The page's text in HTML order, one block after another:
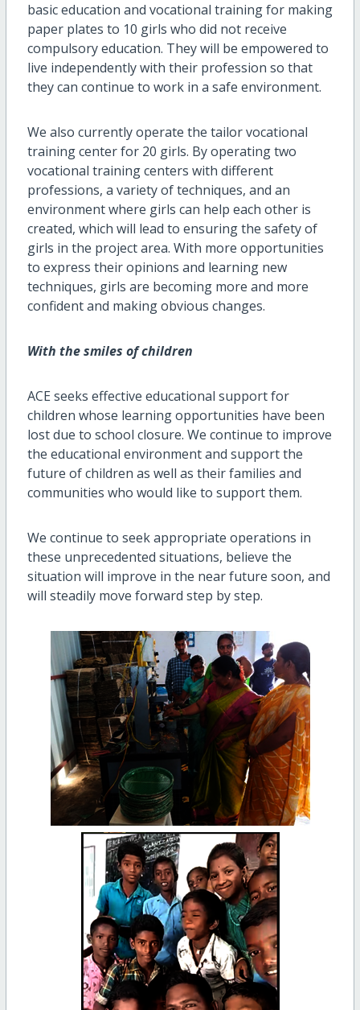
basic education and vocational training for making
paper plates to 10 girls who did not receive
compulsory education. They will be empowered to
live independently with their profession so that
they can continue to work in a safe environment.
We also currently operate the tailor vocational
training center for 20 girls. By operating two
vocational training centers with different
professions, a variety of techniques, and an
environment where girls can help each other is
created, which will lead to ensuring the safety of
girls in the project area. With more opportunities
to express their opinions and learning new
techniques, girls are becoming more and more
confident and making obvious changes.
With the smiles of children
ACE seeks effective educational support for
children whose learning opportunities have been
lost due to school closure. We continue to improve
the educational environment and support the
future of children as well as their families and
communities who would like to support them.
We continue to seek appropriate operations in
these unprecedented situations, believe the
situation will improve in the near future soon, and
will steadily move forward step by step.